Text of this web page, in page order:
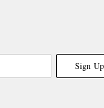
Sign Up